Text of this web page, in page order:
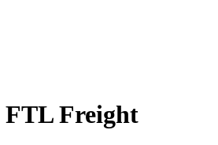
FTL Freight